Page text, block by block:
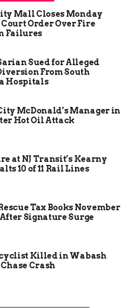
to improve traffic flow.
to boost
in multiple
aimed at making
safer at night.
initiatives, several
will continue, including
work and trail
Mall Closes Monday
Order Over Fire
Failures
Sued for Alleged
From South
Hospitals
McDonald’s Manager in
Hot Oil Attack
at NJ Transit’s Kearny
10 of 11 Rail Lines
Tax Books November
Signature Surge
Killed in Wabash
Crash